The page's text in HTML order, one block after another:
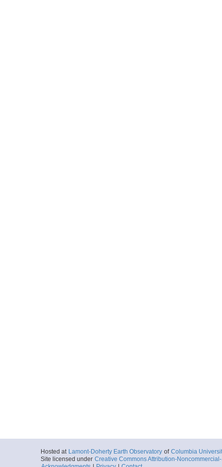
Hosted at Lamont-Doherty Earth Observatory of Columbia
Site licensed under Creative Commons Attribution-